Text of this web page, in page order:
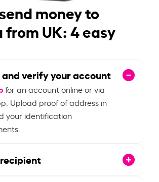
money to
from UK: 4 easy
verify your account
for an account online or via
Upload proof of address in
your identification